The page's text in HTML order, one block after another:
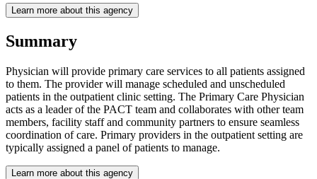
Learn more about this agency
Summary
Physician will provide primary care services to all patients assigned
to them. The provider will manage scheduled and unscheduled
patients in the outpatient clinic setting. The Primary Care Physician
acts as a leader of the PACT team and collaborates with other team
members, facility staff and community partners to ensure seamless
coordination of care. Primary providers in the outpatient setting are
typically assigned a panel of patients to manage.
Learn more about this agency